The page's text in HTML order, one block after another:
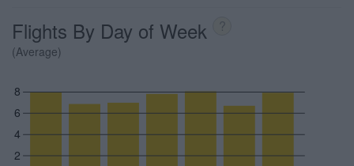
Flights By Day of Week ?
(Average)
2
4
6
8